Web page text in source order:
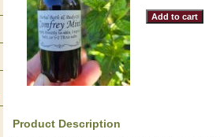
Product Description